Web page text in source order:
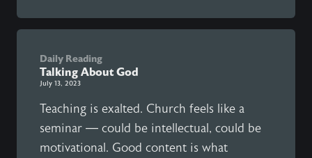
Daily Reading
Talking About God
July 13, 2023
Teaching is exalted. Church feels like a
seminar — could be intellectual, could be
motivational. Good content is what